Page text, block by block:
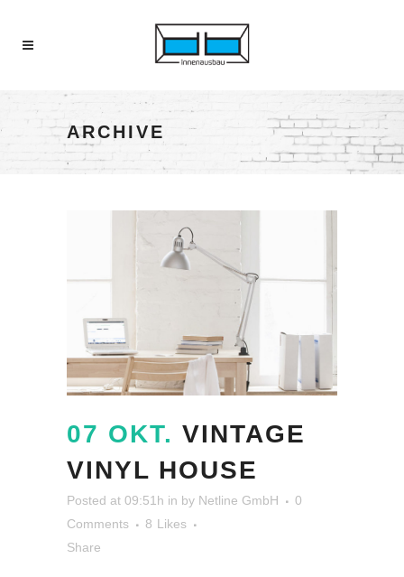
ARCHIVE
07 OKT. VINTAGE
VINYL HOUSE
Posted at 09:51h in by Netline GmbH
0
Comments
8 Likes
Share